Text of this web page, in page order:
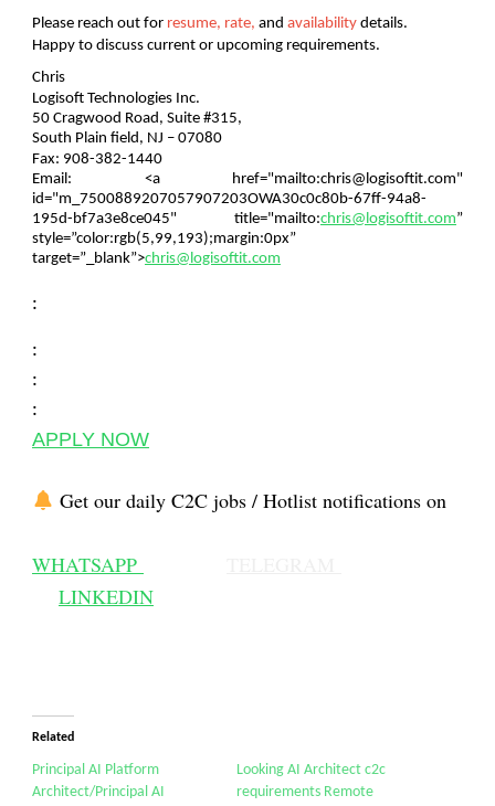
Please reach out for resume, rate, and availability details.
Happy to discuss current or upcoming requirements.
Chris
Logisoft Technologies Inc.
50 Cragwood Road, Suite #315,
South Plain field, NJ – 07080
Fax: 908-382-1440
Email: <a href="mailto:chris@logisoftit.com"
id="m_7500889207057907203OWA30c0c80b-67ff-94a8-
195d-bf7a3e8ce045" title="mailto:chris@logisoftit.com”
style=”color:rgb(5,99,193);margin:0px”
target=”_blank”>chris@logisoftit.com
:
:
:
:
APPLY NOW
Get our daily C2C jobs / Hotlist notifications on
WHATSAPP
LINKEDIN
Related
Principal AI Platform
Architect/Principal AI
Looking AI Architect c2c
requirements Remote